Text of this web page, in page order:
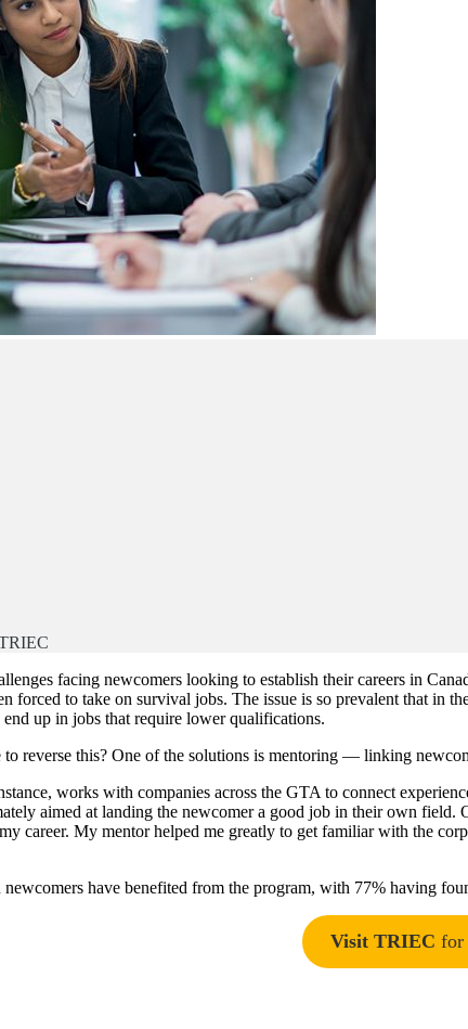
facing newcomers looking to establish their careers in
forced to take on survival jobs. The issue is so prevalent that
end up in jobs that require lower qualifications.
reverse this? One of the solutions is mentoring — linking
works with companies across the GTA to connect
aimed at landing the newcomer a good job in their own field.
career. My mentor helped me greatly to get familiar with the
newcomers have benefited from the program, with 77% having
Visit TRIEC for